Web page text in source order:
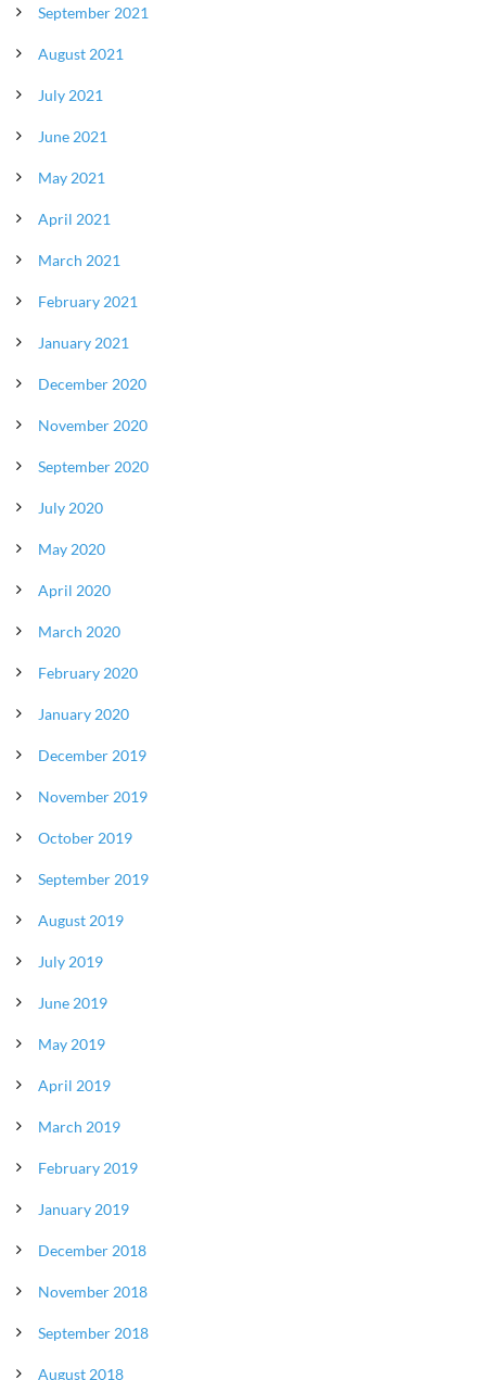
September 2021
August 2021
July 2021
June 2021
May 2021
April 2021
March 2021
February 2021
January 2021
December 2020
November 2020
September 2020
July 2020
May 2020
April 2020
March 2020
February 2020
January 2020
December 2019
November 2019
October 2019
September 2019
August 2019
July 2019
June 2019
May 2019
April 2019
March 2019
February 2019
January 2019
December 2018
November 2018
September 2018
August 2018